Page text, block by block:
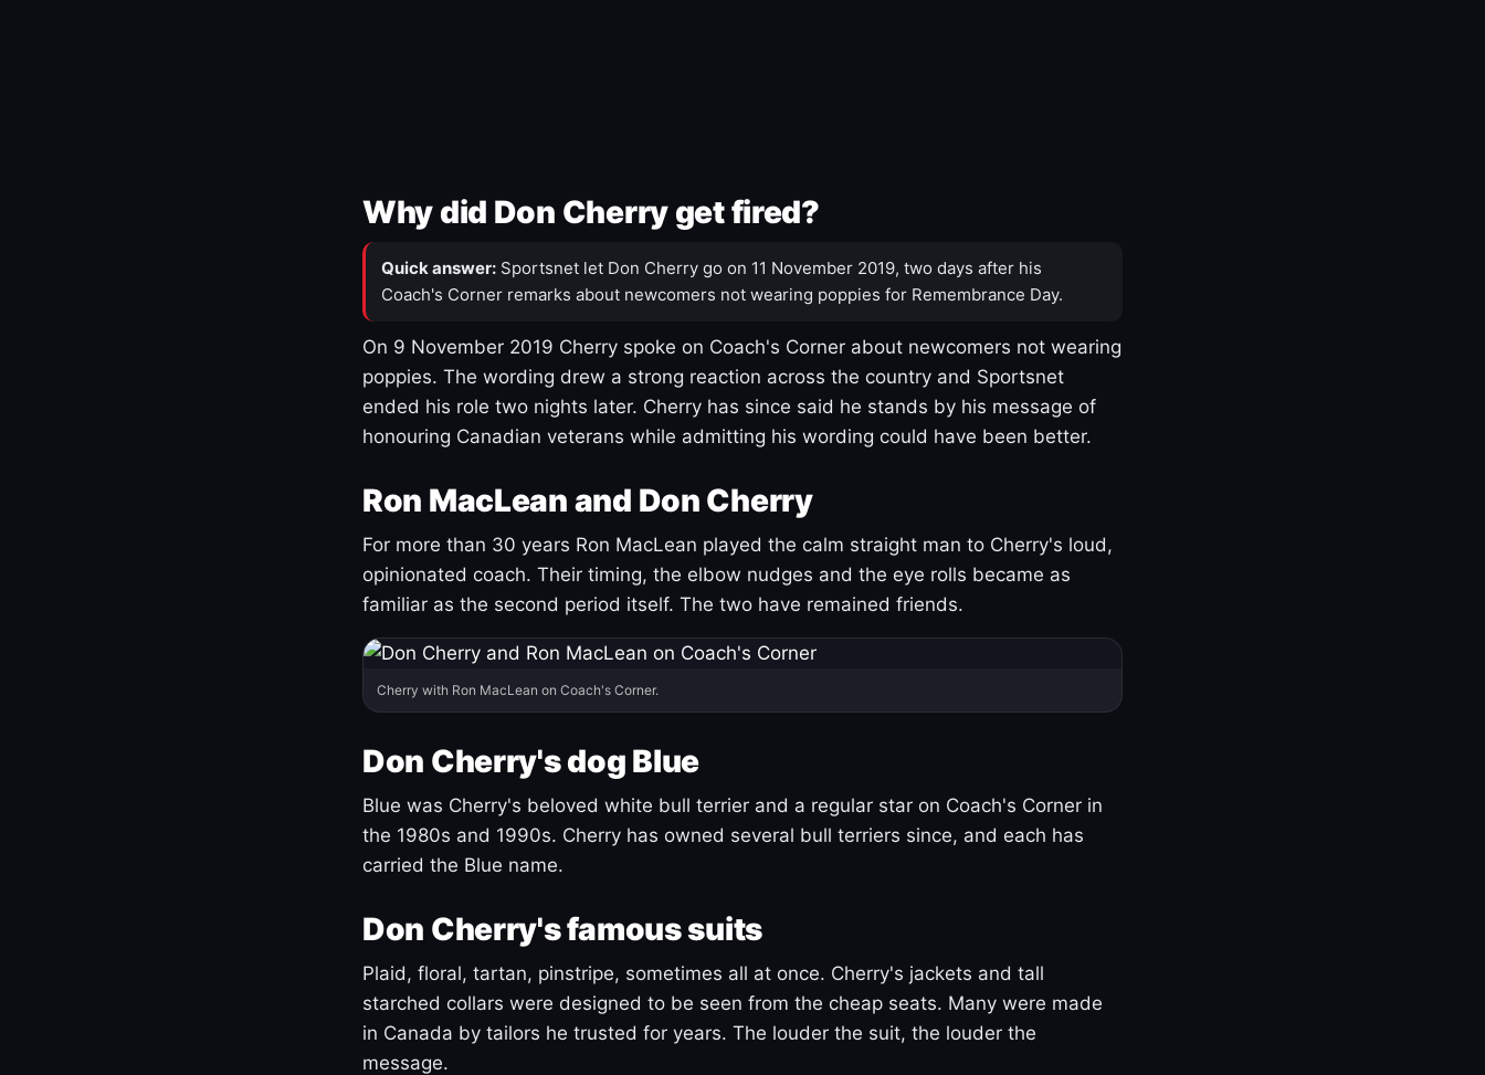
Why did Don Cherry get fired?
Quick answer: Sportsnet let Don Cherry go on 11 November 2019, two days after his
Coach's Corner remarks about newcomers not wearing poppies for Remembrance Day.
On 9 November 2019 Cherry spoke on Coach's Corner about newcomers not wearing
poppies. The wording drew a strong reaction across the country and Sportsnet
ended his role two nights later. Cherry has since said he stands by his message of
honouring Canadian veterans while admitting his wording could have been better.
Ron MacLean and Don Cherry
For more than 30 years Ron MacLean played the calm straight man to Cherry's loud,
opinionated coach. Their timing, the elbow nudges and the eye rolls became as
familiar as the second period itself. The two have remained friends.
Cherry with Ron MacLean on Coach's Corner.
Don Cherry's dog Blue
Blue was Cherry's beloved white bull terrier and a regular star on Coach's Corner in
the 1980s and 1990s. Cherry has owned several bull terriers since, and each has
carried the Blue name.
Don Cherry's famous suits
Plaid, floral, tartan, pinstripe, sometimes all at once. Cherry's jackets and tall
starched collars were designed to be seen from the cheap seats. Many were made
in Canada by tailors he trusted for years. The louder the suit, the louder the
message.